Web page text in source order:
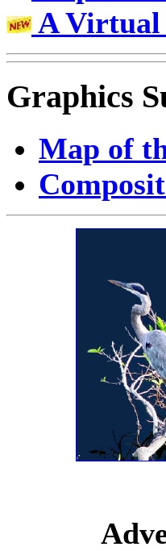
A Virtual
Graphics
Map of